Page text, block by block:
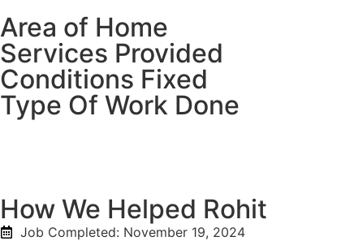
Area of Home
Services Provided
Conditions Fixed
Type Of Work Done
How We Helped Rohit
Job Completed: November 19, 2024